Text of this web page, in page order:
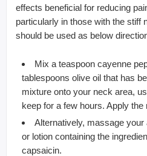
effects beneficial for reducing
particularly in those with the stiff
should be used as below
Mix a teaspoon cayenne
tablespoons olive oil that has
mixture onto your neck area,
keep for a few hours. Apply
Alternatively, massage
or lotion containing the
capsaicin.